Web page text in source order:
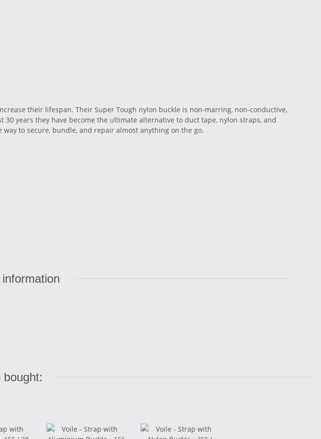
their lifespan. Their Super Tough nylon buckle is non-marring, non-conductive,
years they have become the ultimate alternative to duct tape, nylon straps, and
to secure, bundle, and repair almost anything on the go.
bought: